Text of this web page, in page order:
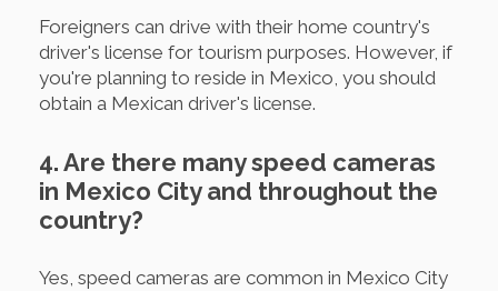
Foreigners can drive with their home country's
driver's license for tourism purposes. However, if
you're planning to reside in Mexico, you should
obtain a Mexican driver's license.
4. Are there many speed cameras
in Mexico City and throughout the
country?
Yes, speed cameras are common in Mexico City